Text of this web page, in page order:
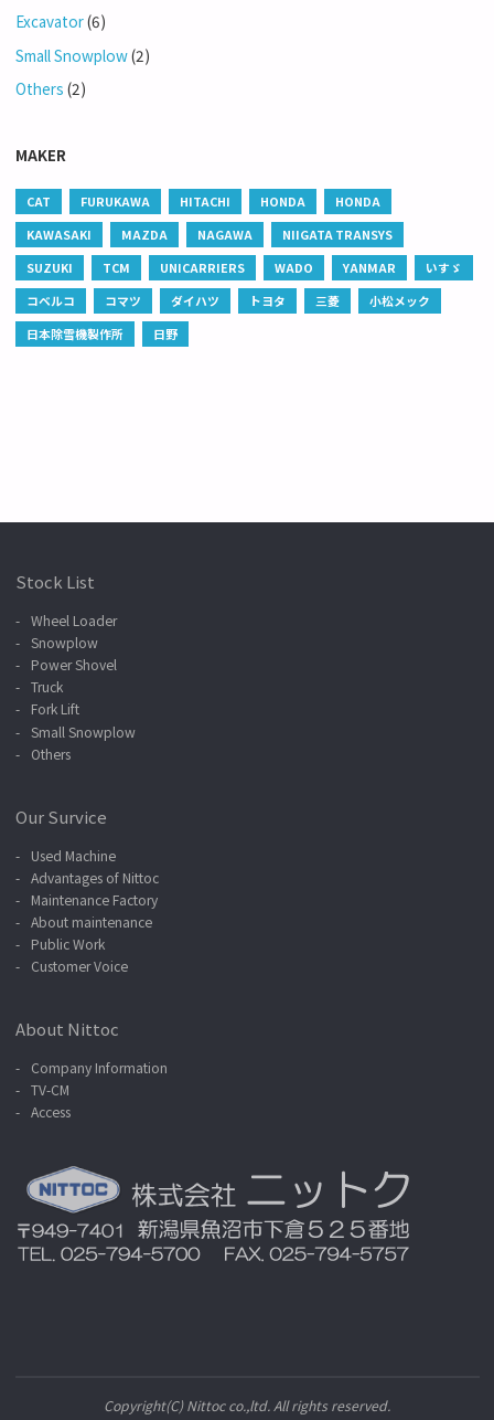
Excavator(6)
Small Snowplow(2)
Others (2)
MAKER
CAT FURUKAWA HITACHI HONDA
HONDA
KAWASAKI
MAZDA NAGAWA
NIIGATA TRANSYS
SUZUKI
TCM UNICARRIERS WADO YANMAR
いすゞ
コベルコ
コマツ ダイハツ トヨタ 三菱
小松メック
日本除雪機製作所
日野
Stock List
Wheel Loader
Snowplow
Power Shovel
Truck
Fork Lift
Small Snowplow
Others
Our Survice
Used Machine
Advantages of Nittoc
Maintenance Factory
About maintenance
Public Work
Customer Voice
About Nittoc
Company Information
TV-CM
Access
Copyright(C) Nittoc co.,ltd. All rights reserved.